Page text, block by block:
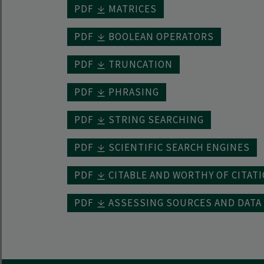
PDF MATRICES
PDF BOOLEAN OPERATORS
PDF TRUNCATION
PDF PHRASING
PDF STRING SEARCHING
PDF SCIENTIFIC SEARCH ENGINES
PDF CITABLE AND WORTHY OF
PDF ASSESSING SOURCES AND DATA